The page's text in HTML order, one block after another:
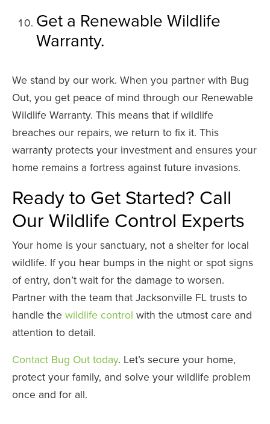
Get a Renewable Wildlife
Warranty.
We stand by our work. When you partner with Bug
Out, you get peace of mind through our Renewable
Wildlife Warranty. This means that if wildlife
breaches our repairs, we return to fix it. This
warranty protects your investment and ensures your
home remains a fortress against future invasions.
Ready to Get Started? Call
Our Wildlife Control Experts
Your home is your sanctuary, not a shelter for local
wildlife. If you hear bumps in the night or spot signs
of entry, don’t wait for the damage to worsen.
Partner with the team that Jacksonville FL trusts to
handle the wildlife control with the utmost care and
attention to detail.
Contact Bug Out today. Let’s secure your home,
protect your family, and solve your wildlife problem
once and for all.